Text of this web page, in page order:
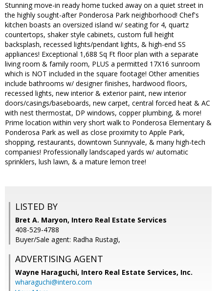
Stunning move-in ready home tucked away on a quiet street in
the highly sought-after Ponderosa Park neighborhood! Chef's
kitchen boasts an oversized island w/ seating for 4, quartz
countertops, shaker style cabinets, custom full height
backsplash, recessed lights/pendant lights, & high-end SS
appliances! Exceptional 1,688 Sq Ft floor plan with a separate
living room & family room, PLUS a permitted 17X16 sunroom
which is NOT included in the square footage! Other amenities
include bathrooms w/ designer finishes, hardwood floors,
recessed lights, new interior & exterior paint, new interior
doors/casings/baseboards, new carpet, central forced heat & AC
with nest thermostat, DP windows, copper plumbing, & more!
Prime location within very short walk to Ponderosa Elementary &
Ponderosa Park as well as close proximity to Apple Park,
shopping, restaurants, downtown Sunnyvale, & many high-tech
companies! Professionally landscaped yards w/ automatic
sprinklers, lush lawn, & a mature lemon tree!
LISTED BY
Bret A. Maryon, Intero Real Estate Services
408-529-4788
Buyer/Sale agent: Radha Rustagi,
ADVERTISING AGENT
Wayne Haraguchi, Intero Real Estate Services, Inc.
wharaguchi@intero.com